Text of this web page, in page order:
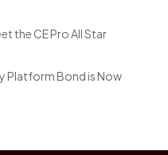
the CE Pro All Star
Platform Bond is Now